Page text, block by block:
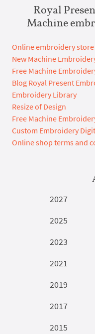
Royal
Machine
Online embroidery store
New Machine
Free Machine
Blog Royal Present
Embroidery Library
Resize of Design
Free Machine
Custom Embroidery
Online shop terms and
2027
2025
2023
2021
2019
2017
2015